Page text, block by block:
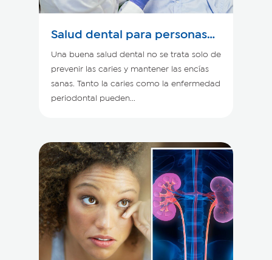
Salud dental para personas
con enfermedad renal
Una buena salud dental no se trata solo de
prevenir las caries y mantener las encías
sanas. Tanto la caries como la enfermedad
periodontal pueden...